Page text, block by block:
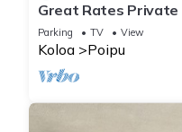
Great Rates Private
- Baby Beach Sleeps
Parking TV View
Koloa Poipu